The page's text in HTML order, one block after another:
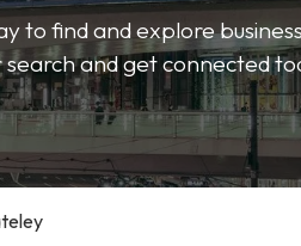
to find and explore
and get connected